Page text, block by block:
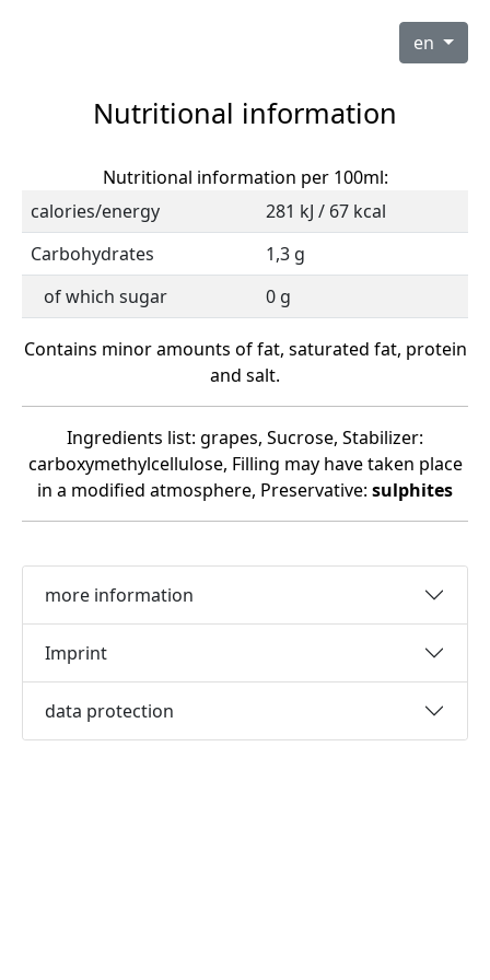
en
Nutritional information
Nutritional information per 100ml:
calories/energy
281 kJ / 67 kcal
Carbohydrates
1,3 g
of which sugar
0 g
Contains minor amounts of fat, saturated fat, protein
and salt.
Ingredients list: grapes, Sucrose, Stabilizer:
carboxymethylcellulose, Filling may have taken place
in a modified atmosphere, Preservative: sulphites
more information
Imprint
data protection